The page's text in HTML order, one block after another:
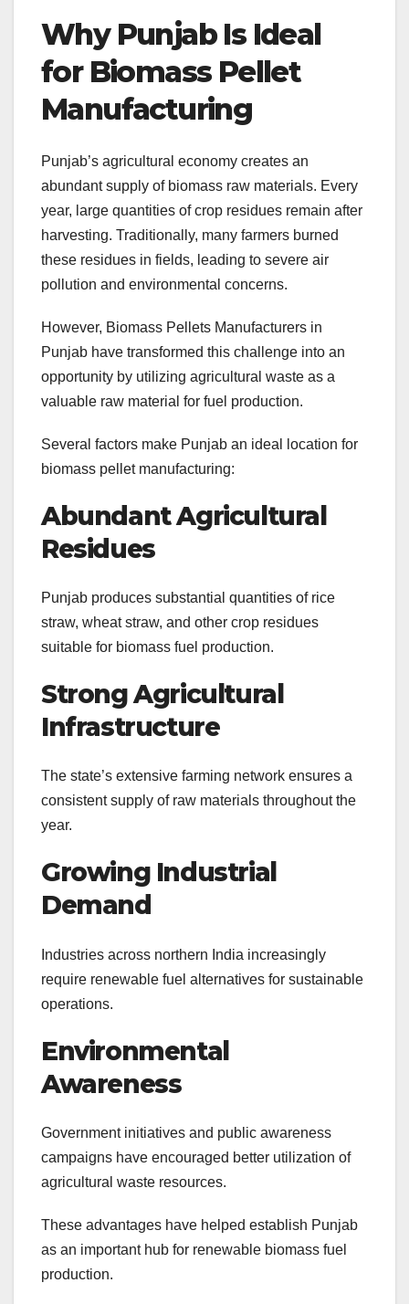
Why Punjab Is Ideal
for Biomass Pellet
Manufacturing
Punjab’s agricultural economy creates an
abundant supply of biomass raw materials. Every
year, large quantities of crop residues remain after
harvesting. Traditionally, many farmers burned
these residues in fields, leading to severe air
pollution and environmental concerns.
However, Biomass Pellets Manufacturers in
Punjab have transformed this challenge into an
opportunity by utilizing agricultural waste as a
valuable raw material for fuel production.
Several factors make Punjab an ideal location for
biomass pellet manufacturing:
Abundant Agricultural
Residues
Punjab produces substantial quantities of rice
straw, wheat straw, and other crop residues
suitable for biomass fuel production.
Strong Agricultural
Infrastructure
The state’s extensive farming network ensures a
consistent supply of raw materials throughout the
year.
Growing Industrial
Demand
Industries across northern India increasingly
require renewable fuel alternatives for sustainable
operations.
Environmental
Awareness
Government initiatives and public awareness
campaigns have encouraged better utilization of
agricultural waste resources.
These advantages have helped establish Punjab
as an important hub for renewable biomass fuel
production.